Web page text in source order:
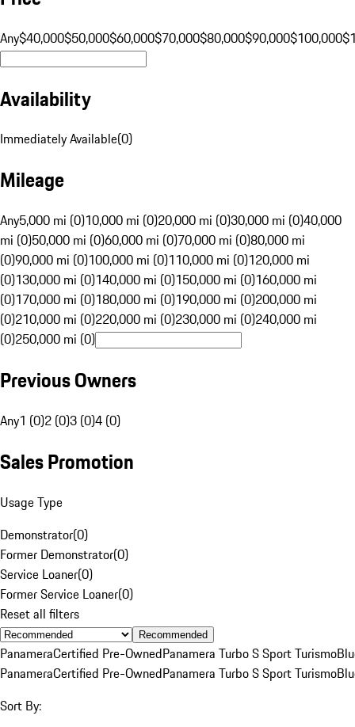
Any$40,000$50,000$60,000$70,000$80,000$90,000$100,000
Availability
Immediately Available(0)
Mileage
Any5,000 mi (0)10,000 mi (0)20,000 mi (0)30,000 mi (0)40,000
mi (0)50,000 mi (0)60,000 mi (0)70,000 mi (0)80,000 mi
(0)90,000 mi (0)100,000 mi (0)110,000 mi (0)120,000 mi
(0)130,000 mi (0)140,000 mi (0)150,000 mi (0)160,000 mi
(0)170,000 mi (0)180,000 mi (0)190,000 mi (0)200,000 mi
(0)210,000 mi (0)220,000 mi (0)230,000 mi (0)240,000 mi
(0)250,000 mi (0)
Previous Owners
Any1 (0)2 (0)3 (0)4 (0)
Sales Promotion
Usage Type
Demonstrator(0)
Former Demonstrator(0)
Service Loaner(0)
Former Service Loaner(0)
Reset all filters
Recommended
PanameraCertified Pre-OwnedPanamera Turbo S Sport Turismo
PanameraCertified Pre-OwnedPanamera Turbo S Sport Turismo
Sort By: